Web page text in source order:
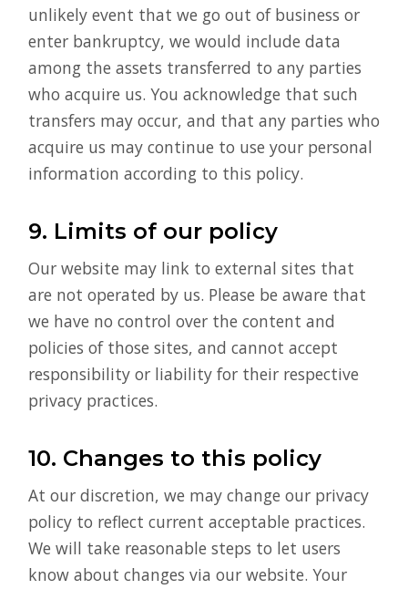
unlikely event that we go out of business or
enter bankruptcy, we would include data
among the assets transferred to any parties
who acquire us. You acknowledge that such
transfers may occur, and that any parties who
acquire us may continue to use your personal
information according to this policy.
9. Limits of our policy
Our website may link to external sites that
are not operated by us. Please be aware that
we have no control over the content and
policies of those sites, and cannot accept
responsibility or liability for their respective
privacy practices.
10. Changes to this policy
At our discretion, we may change our privacy
policy to reflect current acceptable practices.
We will take reasonable steps to let users
know about changes via our website. Your